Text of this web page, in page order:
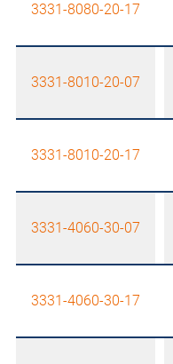
3331-8080-20-17
3331-8010-20-07
3331-8010-20-17
3331-4060-30-07
3331-4060-30-17